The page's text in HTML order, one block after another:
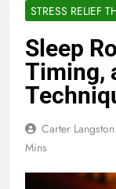
STRESS RELIEF
Sleep
Timing,
Carter Langston
Mins